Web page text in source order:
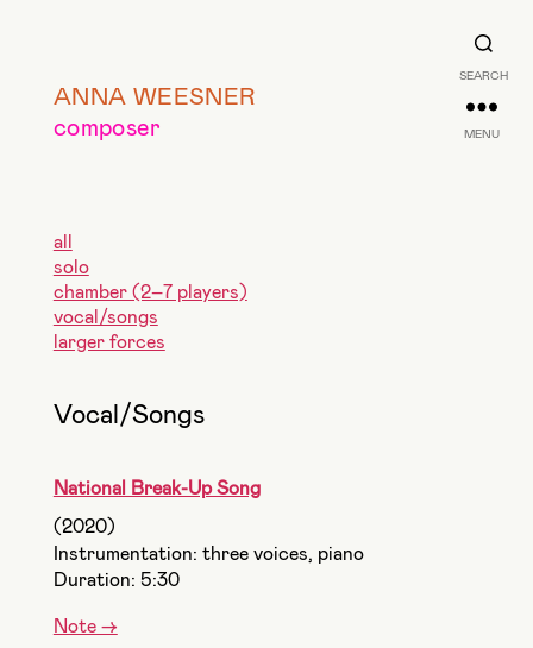
SEARCH
ANNA WEESNER
composer
MENU
all
solo
chamber (2–7 players)
vocal/songs
larger forces
Vocal/Songs
National Break-Up Song
(2020)
Instrumentation: three voices, piano
Duration: 5:30
Note ->